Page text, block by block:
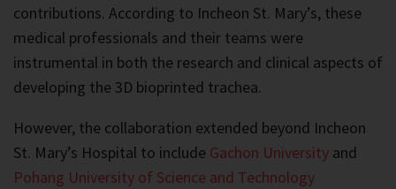
contributions. According to Incheon St. Mary’s, these
medical professionals and their teams were
instrumental in both the research and clinical aspects of
developing the 3D bioprinted trachea.
However, the collaboration extended beyond Incheon
St. Mary’s Hospital to include Gachon University and
Pohang University of Science and Technology